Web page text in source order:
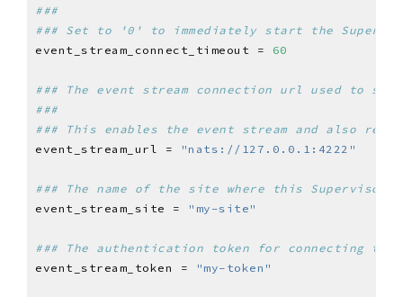
###
### Set to '0' to immediately start the
event_stream_connect_timeout = 60
### The event stream connection url used to
###
### This enables the event stream and also requires
event_stream_url =
"nats://127.0.0.1:4222"
### The name of the site where this Supervisor
event_stream_site =
"my-site"
### The authentication token for connecting the
event_stream_token =
"my-token"